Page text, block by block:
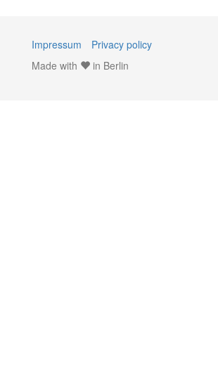
Impressum
Privacy policy
Made with
in Berlin